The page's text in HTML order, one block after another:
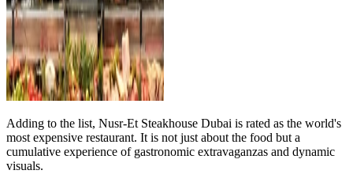
Adding to the list, Nusr-Et Steakhouse Dubai is rated as the world's
most expensive restaurant. It is not just about the food but a
cumulative experience of gastronomic extravaganzas and dynamic
visuals.